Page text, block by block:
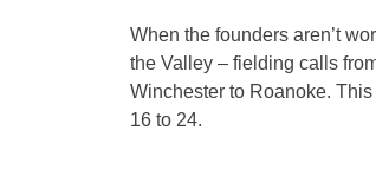
When the founders aren’t
the Valley – fielding calls
Winchester to Roanoke.
16 to 24.